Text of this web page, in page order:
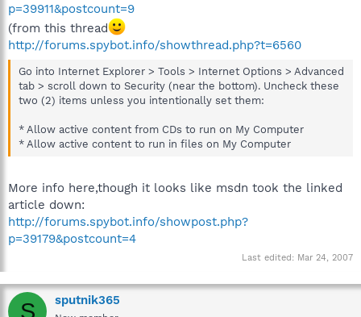
p=39911&postcount=9
(from this thread
http://forums.spybot.info/showthread.php?t=6560
Go into Internet Explorer > Tools > Internet Options > Advanced
tab > scroll down to Security (near the bottom). Uncheck these
two (2) items unless you intentionally set them:
* Allow active content from CDs to run on My Computer
* Allow active content to run in files on My Computer
More info here,though it looks like msdn took the linked
article down:
http://forums.spybot.info/showpost.php?
p=39179&postcount=4
Last edited: Mar 24, 2007
S sputnik365